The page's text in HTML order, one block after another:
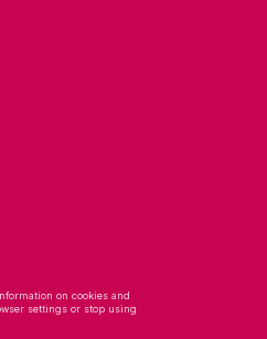
on cookies and
settings or stop using